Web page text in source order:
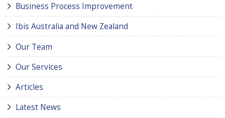
Business Process Improvement
Ibis Australia and New Zealand
Our Team
Our Services
Articles
Latest News